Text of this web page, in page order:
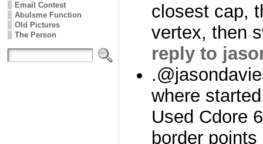
Email Contest
Abulsme Function
Old Pictures
The Person
closest cap,
vertex, then
reply to
where
Used Cdore
border